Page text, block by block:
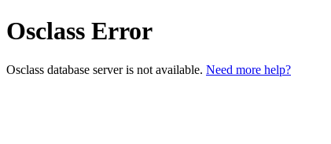
Osclass Error
Osclass database server is not available. Need more help?